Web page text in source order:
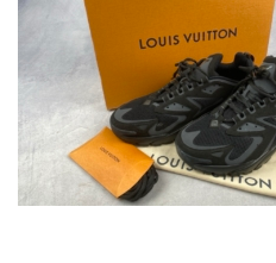
Registration
All Public Auctions